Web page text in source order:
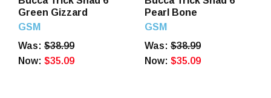
Green Gizzard
GSM
Was: $38.99
Now: $35.09
Pearl Bone
GSM
Was: $38.99
Now: $35.09